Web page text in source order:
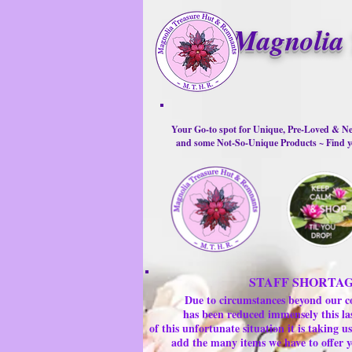
Magnolia
Your Go-to spot for Unique, Pre-Loved &
and some Not-So-Unique Products ~ Find
STAFF
Due to circumstances beyond our
has been reduced immensely this
of this unfortunate situation it is taking
add the many items we have to offer